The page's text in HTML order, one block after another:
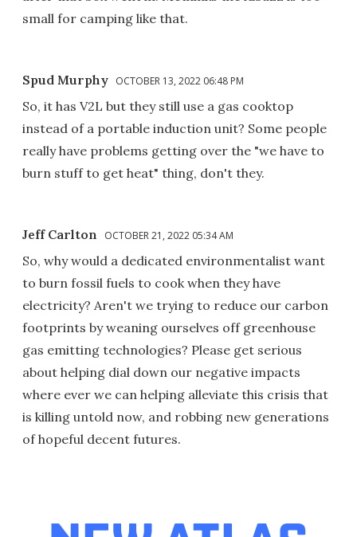
small for camping like that.
Spud Murphy OCTOBER 13, 2022 06:48 PM
So, it has V2L but they still use a gas cooktop
instead of a portable induction unit? Some people
really have problems getting over the "we have to
burn stuff to get heat" thing, don't they.
Jeff Carlton OCTOBER 21, 2022 05:34 AM
So, why would a dedicated environmentalist want
to burn fossil fuels to cook when they have
electricity? Aren't we trying to reduce our carbon
footprints by weaning ourselves off greenhouse
gas emitting technologies? Please get serious
about helping dial down our negative impacts
where ever we can helping alleviate this crisis that
is killing untold now, and robbing new generations
of hopeful decent futures.